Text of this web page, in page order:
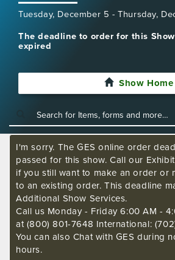
Tuesday, December 5 - Thursday,
The deadline to order for this
expired
Show Home
I'm sorry. The GES online order
passed for this show. Call our
if you still want to make an order or
to an existing order. This deadline
Additional Show Services.
Call us Monday - Friday 6:00 AM -
at (800) 801-7648 International:
You can also Chat with GES during
hours.